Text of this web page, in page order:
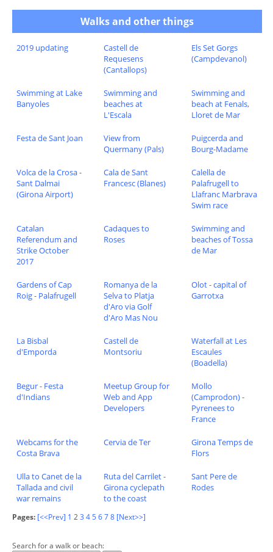
Walks and other things
2019 updating
Castell de
Requesens
(Cantallops)
Els Set Gorgs
(Campdevanol)
Swimming at Lake
Banyoles
Swimming and
beaches at
L'Escala
Swimming and
beach at Fenals,
Lloret de Mar
Festa de Sant Joan
View from
Quermany (Pals)
Puigcerda and
Bourg-Madame
Volca de la Crosa -
Sant Dalmai
(Girona Airport)
Cala de Sant
Francesc (Blanes)
Calella de
Palafrugell to
Llafranc Marbrava
Swim race
Catalan
Referendum and
Strike October
2017
Cadaques to
Roses
Swimming and
beaches of Tossa
de Mar
Gardens of Cap
Roig - Palafrugell
Romanya de la
Selva to Platja
d'Aro via Golf
d'Aro Mas Nou
Olot - capital of
Garrotxa
La Bisbal
d'Emporda
Castell de
Montsoriu
Waterfall at Les
Escaules
(Boadella)
Begur - Festa
d'Indians
Meetup Group for
Web and App
Developers
Mollo
(Camprodon) -
Pyrenees to
France
Webcams for the
Costa Brava
Cervia de Ter
Girona Temps de
Flors
Ulla to Canet de la
Tallada and civil
war remains
Ruta del Carrilet -
Girona cyclepath
to the coast
Sant Pere de
Rodes
Pages: [<<Prev] 1 23 45678 [Next>>]
Search for a walk or beach: